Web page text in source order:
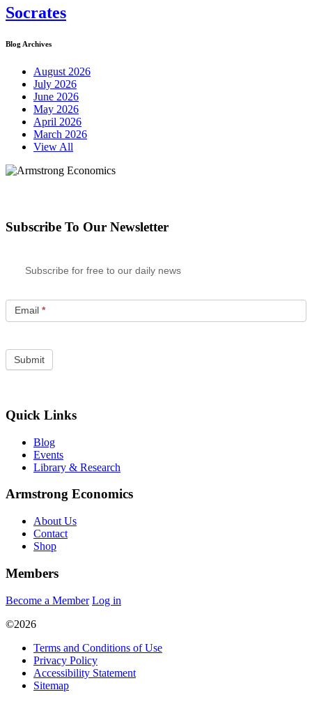
Socrates
Blog Archives
August 2026
July 2026
June 2026
May 2026
April 2026
March 2026
View All
Subscribe To Our Newsletter
Subscribe for free to our daily news
Email *
Quick Links
Blog
Events
Library & Research
Armstrong Economics
About Us
Contact
Shop
Members
Become a Member Log in
©2026
Terms and Conditions of Use
Privacy Policy
Accessibility Statement
Sitemap